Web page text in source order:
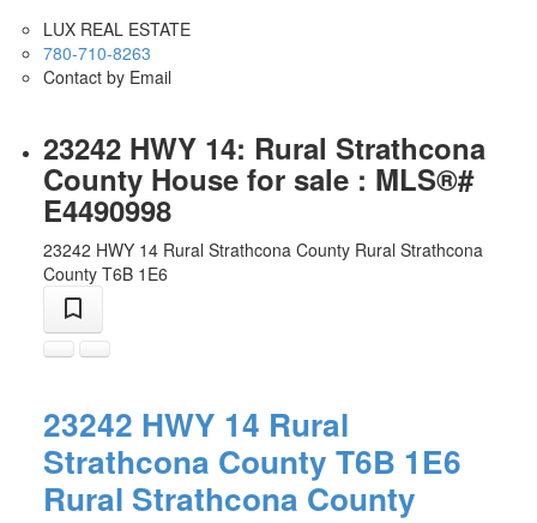
LUX REAL ESTATE
780-710-8263
Contact by Email
23242 HWY 14: Rural Strathcona
County House for sale : MLS®#
E4490998
23242 HWY 14 Rural Strathcona County Rural Strathcona
County T6B 1E6
23242 HWY 14 Rural
Strathcona County T6B 1E6
Rural Strathcona County